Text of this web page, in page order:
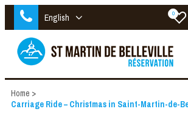
English 0
Home >
Carriage Ride – Christmas in Saint-Martin-de-